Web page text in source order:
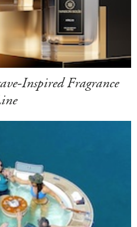
Inspired Fragrance